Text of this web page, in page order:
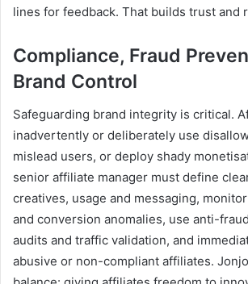
lines for feedback. That builds trust and
Compliance, Fraud
Brand Control
Safeguarding brand integrity is critical.
inadvertently or deliberately use
mislead users, or deploy shady
senior affiliate manager must define
creatives, usage and messaging,
and conversion anomalies, use anti-
audits and traffic validation, and
abusive or non-compliant affiliates.